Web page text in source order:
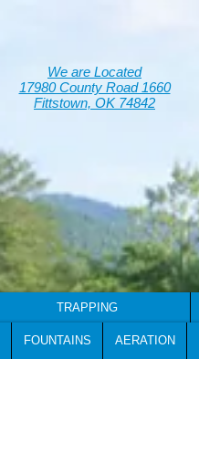
We are Located
17980 County Road 1660
Fittstown, OK 74842
TRAPPING
FOUNTAINS AERATION